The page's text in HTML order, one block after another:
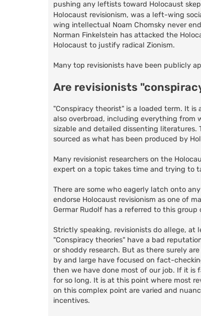
pushing any leftists toward Holocaust
Holocaust revisionism, was a left-wing
wing intellectual Noam Chomsky never
Norman Finkelstein has attacked the
Holocaust to justify radical Zionism.
Many top revisionists have been publicly
Are revisionists
"Conspiracy theorist" is a loaded term. It
also overbroad, including everything from
sizable and detailed dissenting
sourced as what has been produced by
Many revisionist researchers on the
expert on a topic takes time and trying to
There are some who eagerly latch onto
endorse Holocaust revisionism as one of
Germar Rudolf has a referred to this
Strictly speaking, revisionists do allege,
"Conspiracy theories" have a bad
or shoddy research. But as there surely
by and large have focused on fact-
then we have done most of our job. If it is
for so long. It is at this point where most
on this complex point are varied and
incentives.